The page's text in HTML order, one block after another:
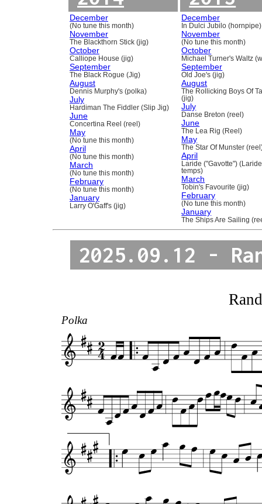
December
(No tune this month)
November
The Blackthorn Stick (jig)
October
Calliope House (jig)
September
The Black Rogue (Jig)
August
Dennis Murphy's (polka)
July
Hardiman The Fiddler (Slip Jig)
June
Concertina Reel (reel)
May
(No tune this month)
April
(No tune this month)
March
(No tune this month)
February
(No tune this month)
January
Larry O'Gaff's (jig)
December
In Dulci Jubilo (hornpipe)
November
(No tune this month)
October
Michael Turner's Waltz
September
Old Joe's (jig)
August
The Rollicking Boys Of
(jig)
July
Danse Breton (reel)
June
The Lea Rig (Reel)
May
The Star Of Munster
April
Laride ("Gavotte")
temps)
March
Tobin's Favourite (jig)
February
(No tune this month)
January
The Ships Are Sailing
2025.09.12 -
Polka